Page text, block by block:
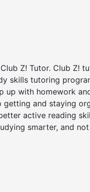
Z! Tutor. Club Z!
skills tutoring
up with homework
getting and staying
active reading
smarter, and not